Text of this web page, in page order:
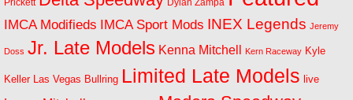
IMCA Modifieds IMCA Sport Mods INEX Legends Jeremy
Doss Jr. Late Models Kenna Mitchell Kern Raceway Kyle
Keller Las Vegas Bullring Limited Late Models live